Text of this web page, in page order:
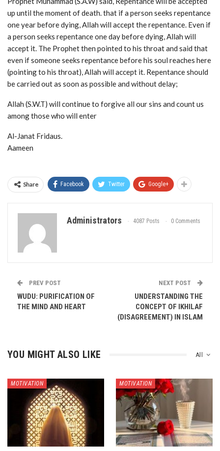
up until the moment of death. that if a person seeks repentance
one year before dying, Allah will accept the repentance. Even if
a person seeks repentance one day before dying, Allah will
accept it. The Prophet then pointed to his throat and said that
even if someone seeks repentance before his soul reaches here
(pointing to his throat), Allah will accept it. Repentance should
be carried out as soon as possible and without delay;
Allah (S.W.T) will continue to forgive all our sins and count us
among those who will enter
Al-Janat Fridaus.
Aameen
Share Facebook Twitter Google+
Administrators 4087 Posts 0 Comments
PREV POST
WUDU: PURIFICATION OF
THE MIND AND HEART
NEXT POST
UNDERSTANDING THE
CONCEPT OF IKHILAF
(DISAGREEMENT) IN ISLAM
All
YOU MIGHT ALSO LIKE
MOTIVATION MOTIVATION